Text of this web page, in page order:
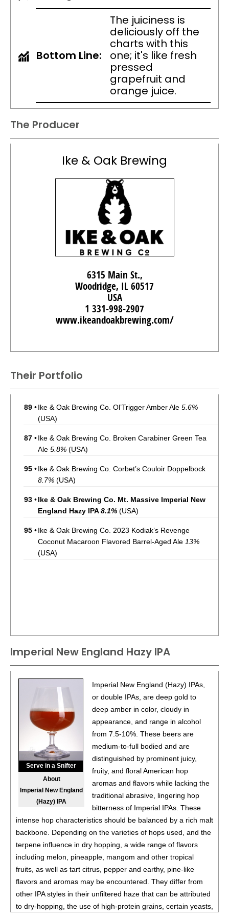
Bottom Line:
The juiciness is
deliciously off the
charts with this
one; it's like fresh
pressed
grapefruit and
orange juice.
The Producer
Ike & Oak Brewing
6315 Main St.,
Woodridge, IL 60517
USA
1 331-998-2907
www.ikeandoakbrewing.com/
Their Portfolio
89 •Ike & Oak Brewing Co. Ol’Trigger Amber Ale 5.6%
(USA)
87 •Ike & Oak Brewing Co. Broken Carabiner Green Tea
Ale 5.8% (USA)
95 •Ike & Oak Brewing Co. Corbet’s Couloir Doppelbock
8.7% (USA)
93 •Ike & Oak Brewing Co. Mt. Massive Imperial New
England Hazy IPA8.1% (USA)
95 •Ike & Oak Brewing Co. 2023 Kodiak’s Revenge
Coconut Macaroon Flavored Barrel-Aged Ale 13%
(USA)
Imperial New England Hazy IPA
Serve in a Snifter
About
Imperial New England
(Hazy) IPA
Imperial New England (Hazy) IPAs,
or double IPAs, are deep gold to
deep amber in color, cloudy in
appearance, and range in alcohol
from 7.5-10%. These beers are
medium-to-full bodied and are
distinguished by prominent juicy,
fruity, and floral American hop
aromas and flavors while lacking the
traditional abrasive, lingering hop
bitterness of Imperial IPAs. These
intense hop characteristics should be balanced by a rich malt
backbone. Depending on the varieties of hops used, and the
terpene influence in dry hopping, a wide range of flavors
including melon, pineapple, mangom and other tropical
fruits, as well as tart citrus, pepper and earthy, pine-like
flavors and aromas may be encountered. They differ from
other IPA styles in their unfiltered haze that can be attributed
to dry-hopping, the use of high-protein grains, certain yeasts,